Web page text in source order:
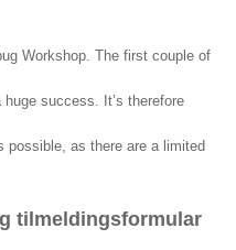
Workshop. The first couple of
success. It’s therefore
possible, as there are a limited
tilmeldingsformular